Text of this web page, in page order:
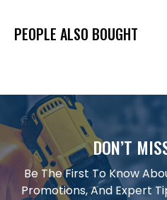
PEOPLE ALSO BOUGHT
DON’T
Be The First To Know
Promotions, And Expert